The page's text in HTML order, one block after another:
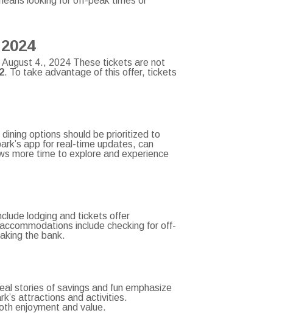
4., 2024 These tickets are not
. To take advantage of this offer, tickets
options should be prioritized to
app for real-time updates, can
more time to explore and experience
lodging and tickets offer
include checking for off-
the bank.
stories of savings and fun emphasize
attractions and activities.
enjoyment and value.